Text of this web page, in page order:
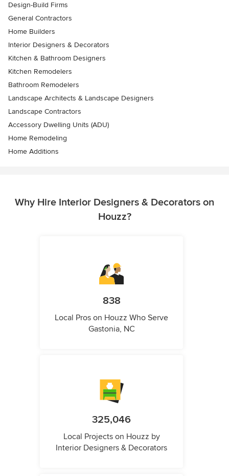
Design-Build Firms
General Contractors
Home Builders
Interior Designers & Decorators
Kitchen & Bathroom Designers
Kitchen Remodelers
Bathroom Remodelers
Landscape Architects & Landscape Designers
Landscape Contractors
Accessory Dwelling Units (ADU)
Home Remodeling
Home Additions
Why Hire Interior Designers & Decorators on
Houzz?
838
Local Pros on Houzz Who Serve
Gastonia, NC
325,046
Local Projects on Houzz by
Interior Designers & Decorators